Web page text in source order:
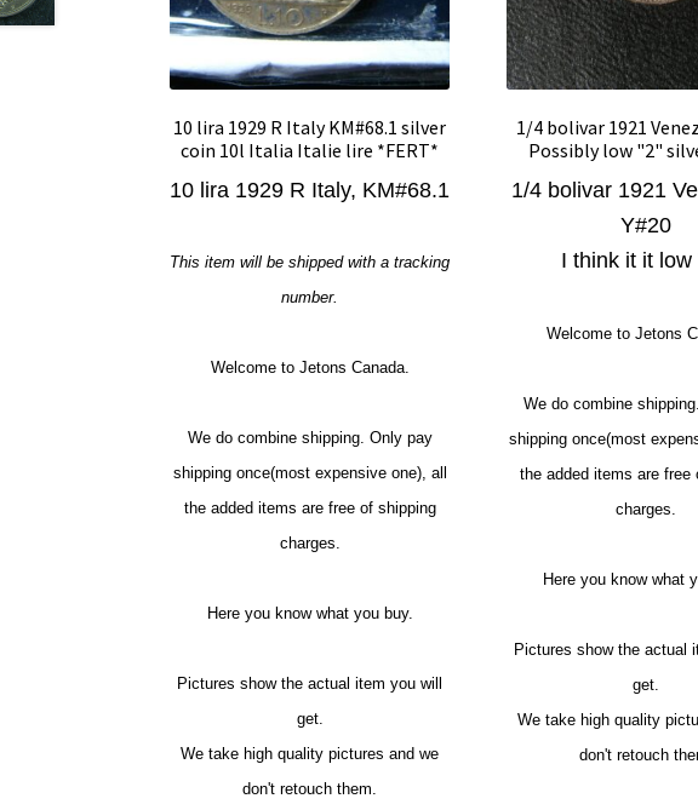
10 lira 1929 R Italy KM#68.1 silver
coin 10l Italia Italie lire *FERT*
10 lira 1929 R Italy, KM#68.1
This item will be shipped with a tracking
number.
Welcome to Jetons Canada.
We do combine shipping. Only pay
shipping once(most expensive one), all
the added items are free of shipping
charges.
Here you know what you buy.
Pictures show the actual item you will
get.
We take high quality pictures and we
don't retouch them.
1/4 bolivar 1921
Possibly low "2"
1/4 bolivar 1921
Y#20
I think it it low
Welcome to Jetons
We do combine
shipping once(most
the added items are free
charges.
Here you know what
Pictures show the actual
get.
We take high quality
don't retouch